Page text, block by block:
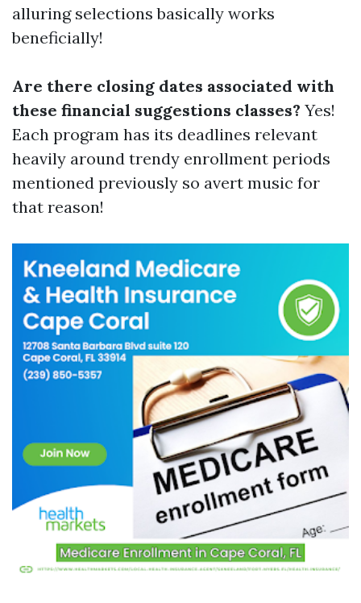
alluring selections basically works
beneficially!
Are there closing dates associated with
these financial suggestions classes? Yes!
Each program has its deadlines relevant
heavily around trendy enrollment periods
mentioned previously so avert music for
that reason!